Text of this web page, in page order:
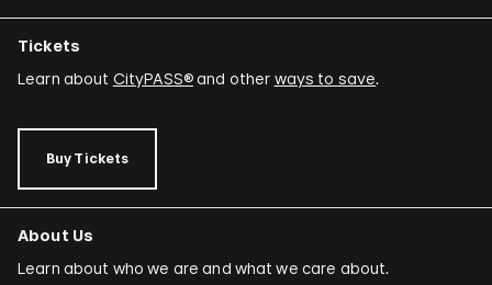
Tickets
Learn about CityPASS®and other ways to save.
Buy Tickets
About Us
Learn about who we are and what we care about.